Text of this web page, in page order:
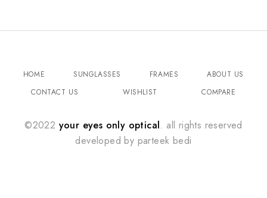
HOME SUNGLASSES FRAMES
ABOUT US
CONTACT US
WISHLIST COMPARE
©2022 your eyes only optical. all rights reserved
developed by parteek bedi